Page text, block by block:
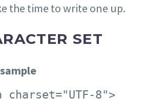
the time to write one up.
SET
charset="UTF-8">